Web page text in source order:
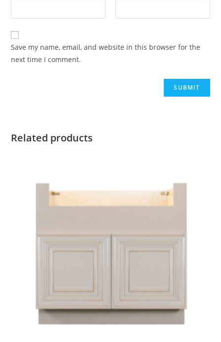
Save my name, email, and website in this browser for the
next time I comment.
Related products